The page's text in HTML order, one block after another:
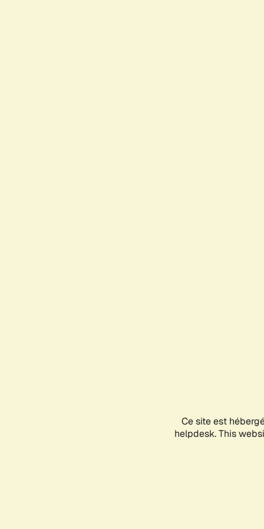
Ce site est
helpdesk. This